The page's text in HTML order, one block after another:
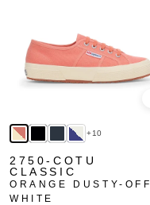
+10
2750-COTU
CLASSIC
ORANGE DUSTY-OFF
WHITE